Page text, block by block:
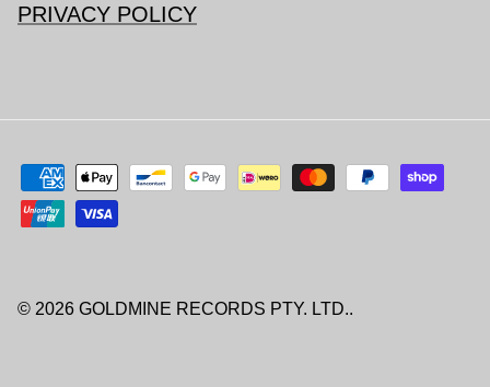
PRIVACY POLICY
© 2026 GOLDMINE RECORDS PTY. LTD..